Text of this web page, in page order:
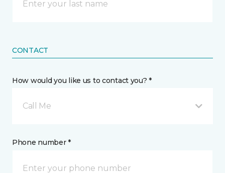
CONTACT
How would you like us to contact you? *
Call Me
Phone number *